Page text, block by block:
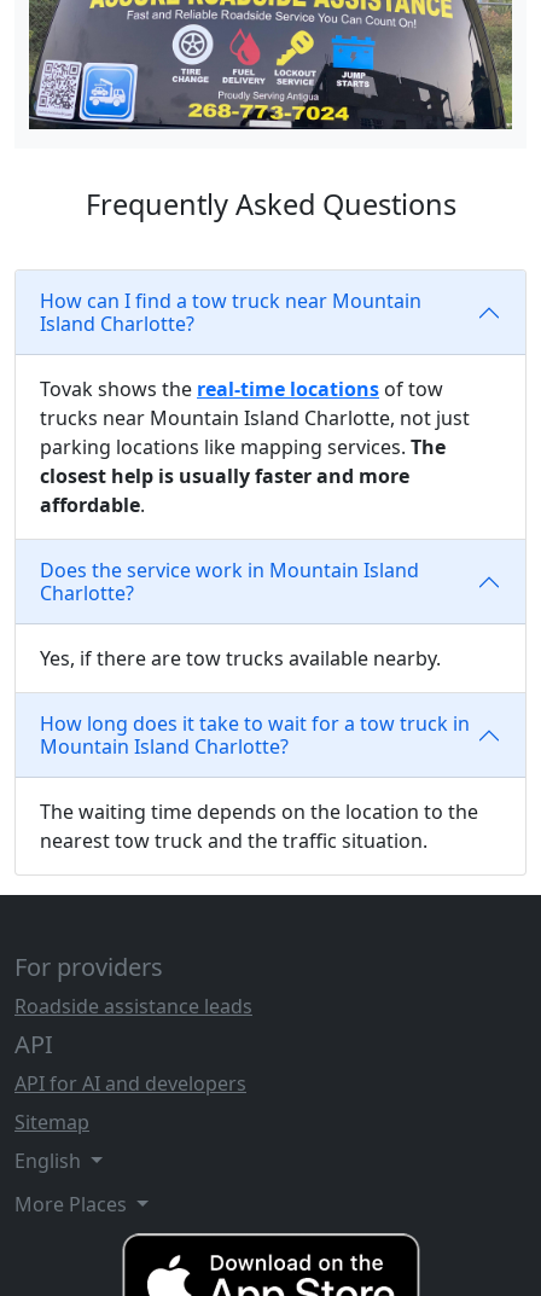
Frequently Asked Questions
How can I find a tow truck near Mountain
Island Charlotte?
Tovak shows the real-time locations of tow
trucks near Mountain Island Charlotte, not just
parking locations like mapping services. The
closest help is usually faster and more
affordable.
Does the service work in Mountain Island
Charlotte?
Yes, if there are tow trucks available nearby.
How long does it take to wait for a tow truck in
Mountain Island Charlotte?
The waiting time depends on the location to the
nearest tow truck and the traffic situation.
For providers
Roadside assistance leads
API
API for AI and developers
Sitemap
English
More Places